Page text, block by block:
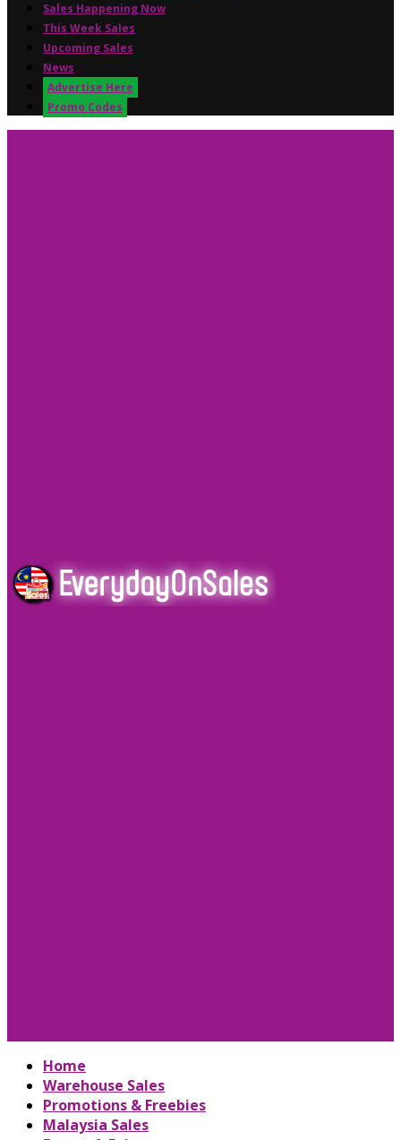
Sales Happening Now
This Week Sales
Upcoming Sales
News
Advertise Here
Promo Codes
Home
Warehouse Sales
Promotions & Freebies
Malaysia Sales